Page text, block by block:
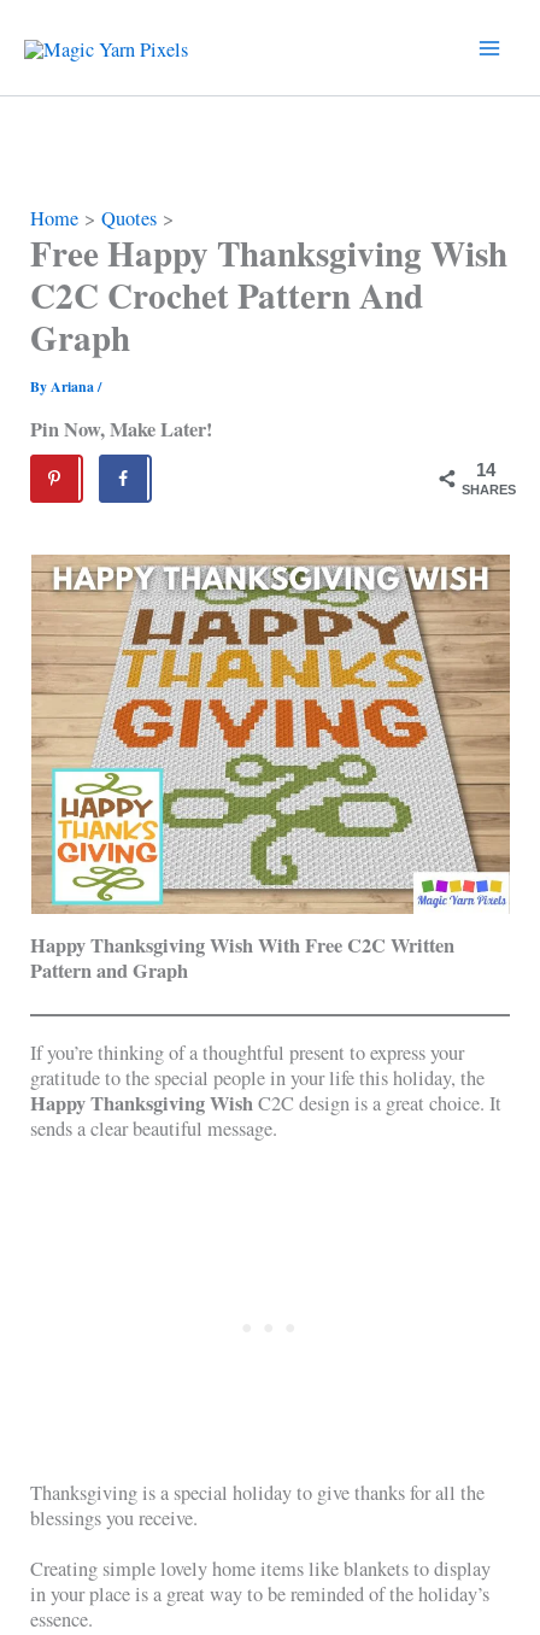
content
Home Quotes
Free Happy Thanksgiving Wish
C2C Crochet Pattern And
Graph
ByAriana/
Pin Now, Make Later!
14
SHARES
Happy Thanksgiving Wish With Free C2C Written
Pattern and Graph
If you’re thinking of a thoughtful present to express your
gratitude to the special people in your life this holiday, the
Happy Thanksgiving WishC2C design is a great choice. It
sends a clear beautiful message.
Thanksgiving is a special holiday to give thanks for all the
blessings you receive.
Creating simple lovely home items like blankets to display
in your place is a great way to be reminded of the holiday’s
essence.